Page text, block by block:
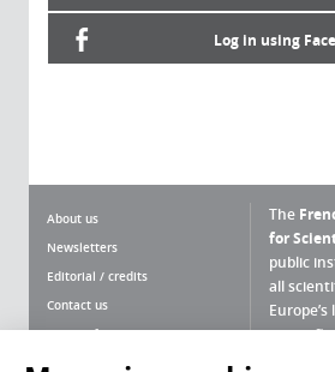
Log in using
About us
Newsletters
Editorial / credits
Contact us
Terms of use
The
for
public
all
scientific